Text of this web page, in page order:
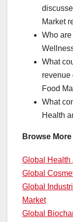
Market
Who
What
revenue
Food
What
Health
Browse
Global Health
Global
Global
Market
Global